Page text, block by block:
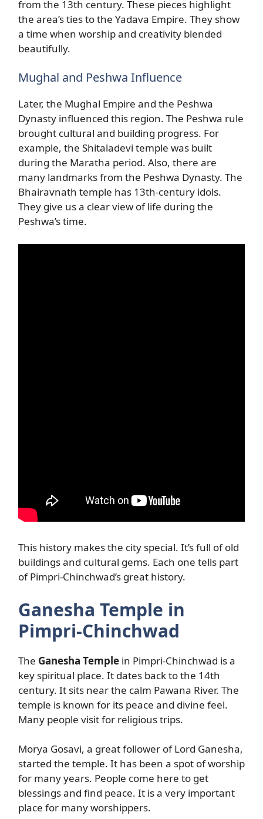
from the 13th century. These pieces highlight
the area’s ties to the Yadava Empire. They show
a time when worship and creativity blended
beautifully.
Mughal and Peshwa Influence
Later, the Mughal Empire and the Peshwa
Dynasty influenced this region. The Peshwa rule
brought cultural and building progress. For
example, the Shitaladevi temple was built
during the Maratha period. Also, there are
many landmarks from the Peshwa Dynasty. The
Bhairavnath temple has 13th-century idols.
They give us a clear view of life during the
Peshwa’s time.
This history makes the city special. It’s full of old
buildings and cultural gems. Each one tells part
of Pimpri-Chinchwad’s great history.
Ganesha Temple in
Pimpri-Chinchwad
The Ganesha Temple in Pimpri-Chinchwad is a
key spiritual place. It dates back to the 14th
century. It sits near the calm Pawana River. The
temple is known for its peace and divine feel.
Many people visit for religious trips.
Morya Gosavi, a great follower of Lord Ganesha,
started the temple. It has been a spot of worship
for many years. People come here to get
blessings and find peace. It is a very important
place for many worshippers.